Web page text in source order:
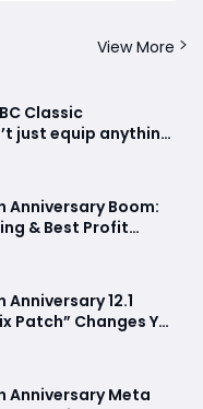
View More
Classic
just equip anything
your 1–70 grind
Anniversary Boom:
& Best Profit
12.1
Patch” Changes You
Anniversary Meta